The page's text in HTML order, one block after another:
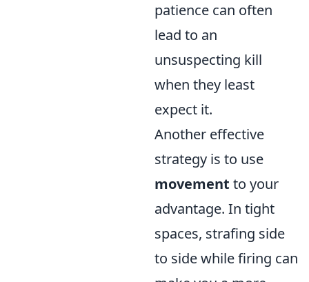
patience can often
lead to an
unsuspecting kill
when they least
expect it.
Another effective
strategy is to use
movement to your
advantage. In tight
spaces, strafing side
to side while firing can